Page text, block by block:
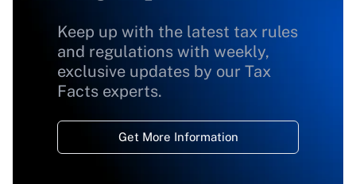
Keep up with the latest tax rules
and regulations with weekly,
exclusive updates by our Tax
Facts experts.
Get More Information